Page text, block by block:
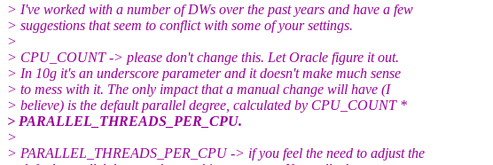
> I've worked with a number of DWs over the past years and have a few
> suggestions that seem to conflict with some of your settings.
>
> CPU_COUNT -> please don't change this. Let Oracle figure it out.
> In 10g it's an underscore parameter and it doesn't make much sense
> to mess with it. The only impact that a manual change will have (I
> believe) is the default parallel degree, calculated by CPU_COUNT *
> PARALLEL_THREADS_PER_CPU.
>
> PARALLEL_THREADS_PER_CPU -> if you feel the need to adjust the